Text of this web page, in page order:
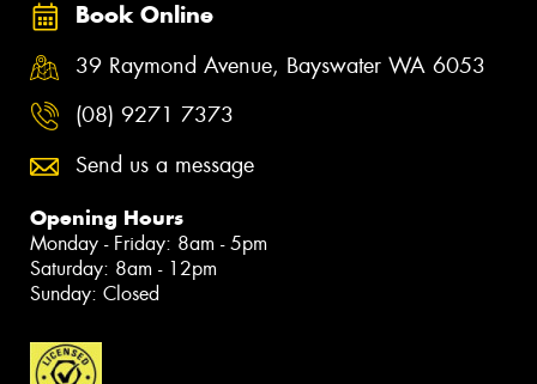
Book Online
39 Raymond Avenue, Bayswater WA 6053
(08) 9271 7373
Send us a message
Opening Hours
Monday - Friday: 8am - 5pm
Saturday: 8am - 12pm
Sunday: Closed